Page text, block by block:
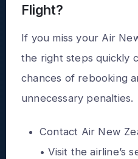
Flight?
If you miss your Air
the right steps quickly
chances of rebooking
unnecessary penalties.
Contact Air New
• Visit the airline’s